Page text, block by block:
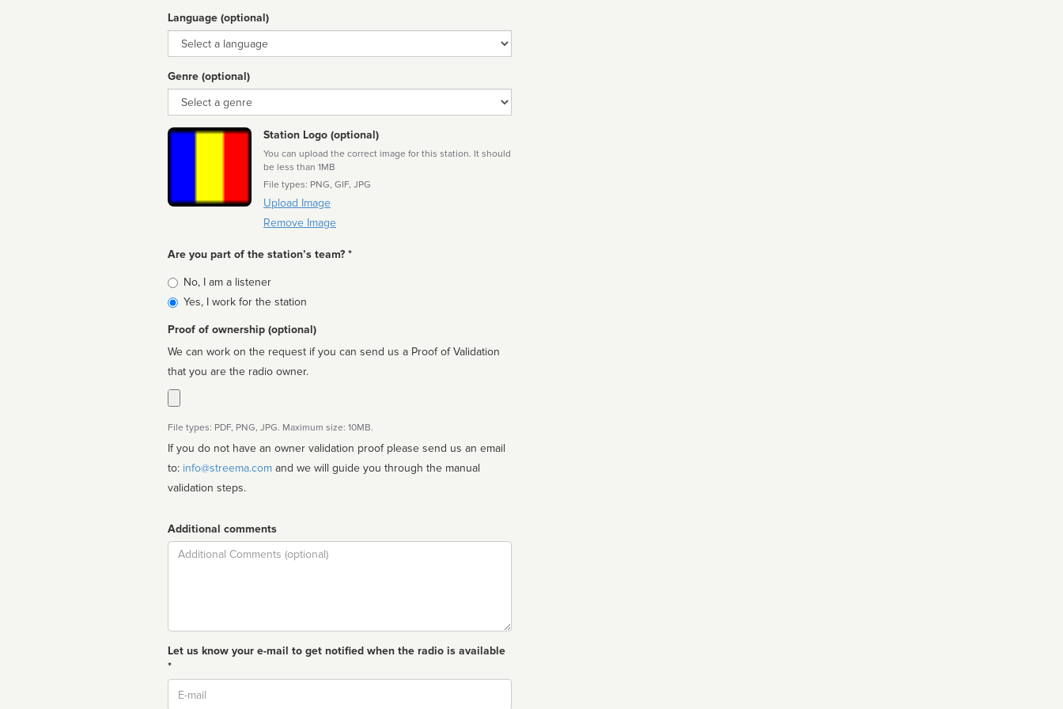
Language (optional)
Language
Genre (optional)
Genre
Station Logo (optional)
You can upload the correct image for this station. It should
be less than 1MB
File types: PNG, GIF, JPG
Upload Image
Remove Image
Are you part of the station’s team? *
Is
affiliated
No, I am a listener
Yes, I work for the station
Proof of ownership (optional)
We can work on the request if you can send us a Proof of Validation
that you are the radio owner.
File types: PDF, PNG, JPG. Maximum size: 10MB.
If you do not have an owner validation proof please send us an email
to: info@streema.com
validation steps.
Additional comments
Comment
Let us know your e-mail to get notified when the radio is available
*
Email